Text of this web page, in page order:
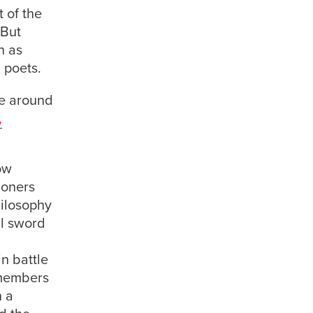
of the
as
around
sword
battle
a